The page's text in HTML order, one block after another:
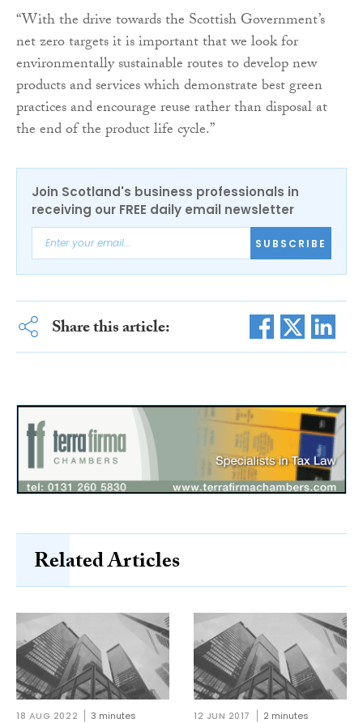
“With the drive towards the Scottish Government’s
net zero targets it is important that we look for
environmentally sustainable routes to develop new
products and services which demonstrate best green
practices and encourage reuse rather than disposal at
the end of the product life cycle.”
Join Scotland's business professionals in
receiving our FREE daily email newsletter
SUBSCRIBE
Share this article:
Related Articles
18 AUG 2022 3 minutes 12 JUN 2017 2 minutes